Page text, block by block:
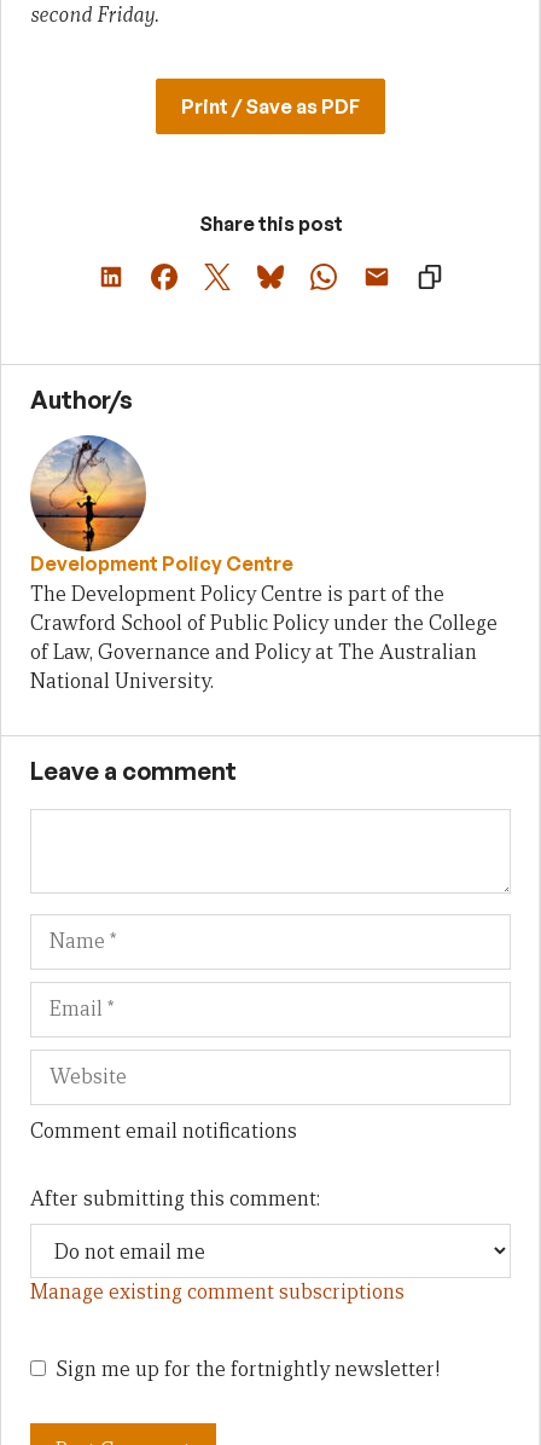
second Friday.
Print / Save as PDF
Share this post
Author/s
Development Policy Centre
The Development Policy Centre is part of the
Crawford School of Public Policy under the College
of Law, Governance and Policy at The Australian
National University.
Leave a comment
Name
Comment email notifications
After submitting this comment:
Manage existing comment subscriptions
Sign me up for the fortnightly newsletter!